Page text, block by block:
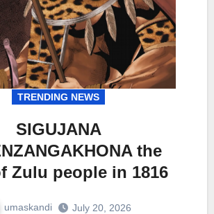
TRENDING NEWS
SIGUJANA
the
Zulu people in 1816
umaskandi July 20, 2026